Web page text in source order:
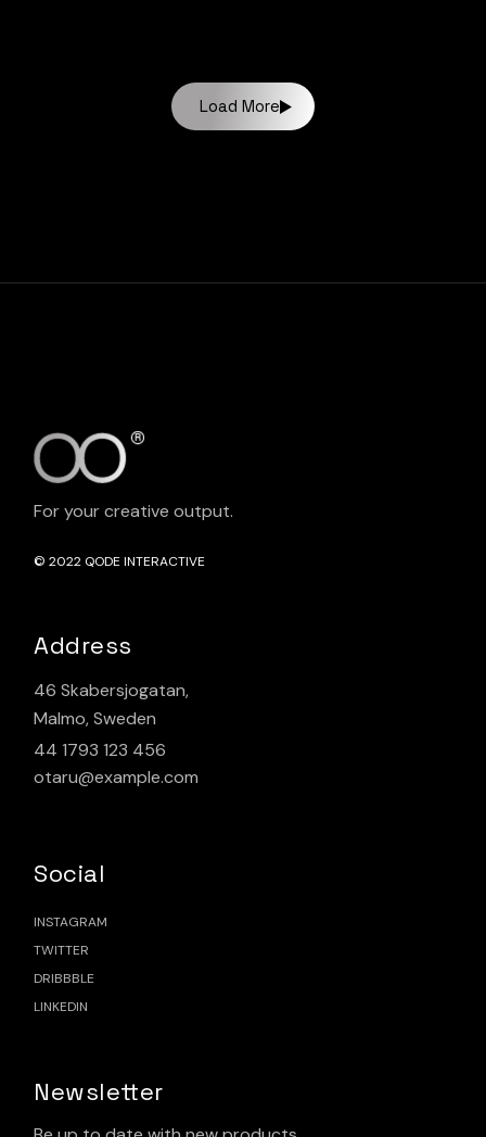
Load More
For your creative output.
© 2022 QODE INTERACTIVE
Address
46 Skabersjogatan,
Malmo, Sweden
44 1793 123 456
otaru@example.com
Social
INSTAGRAM
TWITTER
DRIBBBLE
LINKEDIN
Newsletter